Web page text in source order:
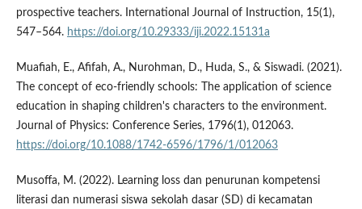
prospective teachers. International Journal of Instruction, 15(1),
547–564. https://doi.org/10.29333/iji.2022.15131a
Muafiah, E., Afifah, A., Nurohman, D., Huda, S., & Siswadi. (2021).
The concept of eco-friendly schools: The application of science
education in shaping children's characters to the environment.
Journal of Physics: Conference Series, 1796(1), 012063.
https://doi.org/10.1088/1742-6596/1796/1/012063
Musoffa, M. (2022). Learning loss dan penurunan kompetensi
literasi dan numerasi siswa sekolah dasar (SD) di kecamatan